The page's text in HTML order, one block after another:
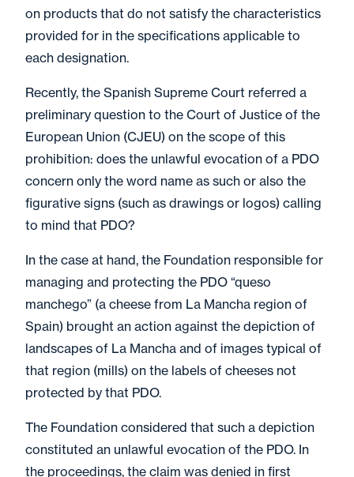
on products that do not satisfy the characteristics
provided for in the specifications applicable to
each designation.
Recently, the Spanish Supreme Court referred a
preliminary question to the Court of Justice of the
European Union (CJEU) on the scope of this
prohibition: does the unlawful evocation of a PDO
concern only the word name as such or also the
figurative signs (such as drawings or logos) calling
to mind that PDO?
In the case at hand, the Foundation responsible for
managing and protecting the PDO “queso
manchego” (a cheese from La Mancha region of
Spain) brought an action against the depiction of
landscapes of La Mancha and of images typical of
that region (mills) on the labels of cheeses not
protected by that PDO.
The Foundation considered that such a depiction
constituted an unlawful evocation of the PDO. In
the proceedings, the claim was denied in first